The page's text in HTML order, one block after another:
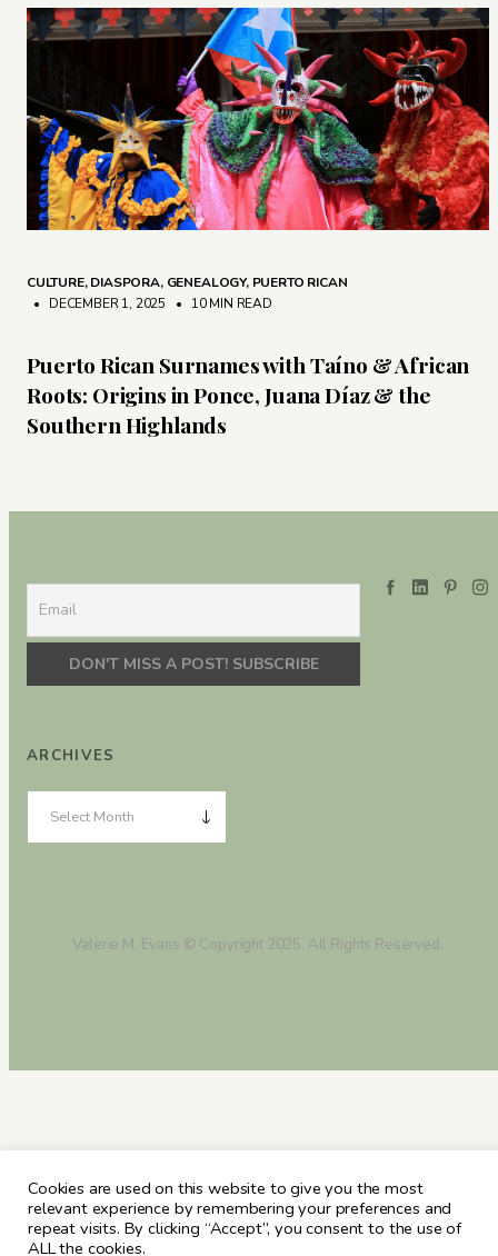
CULTURE,DIASPORA, GENEALOGY, PUERTO RICAN
• DECEMBER 1, 2025
• 10 MIN READ
Puerto Rican Surnames with Taíno & African
Roots: Origins in Ponce, Juana Díaz & the
Southern Highlands
ARCHIVES
Valerie M. Evans © Copyright 2025. All Rights Reserved.
Cookies are used on this website to give you the most
relevant experience by remembering your preferences and
repeat visits. By clicking “Accept”, you consent to the use of
ALL the cookies.